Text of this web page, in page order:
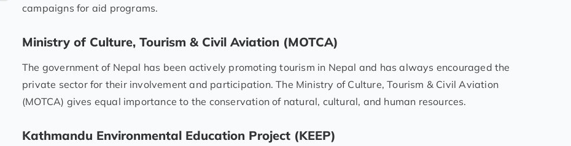
campaigns for aid programs.
Ministry of Culture, Tourism & Civil Aviation (MOTCA)
The government of Nepal has been actively promoting tourism in Nepal and has always encouraged the
private sector for their involvement and participation. The Ministry of Culture, Tourism & Civil Aviation
(MOTCA) gives equal importance to the conservation of natural, cultural, and human resources.
Kathmandu Environmental Education Project (KEEP)